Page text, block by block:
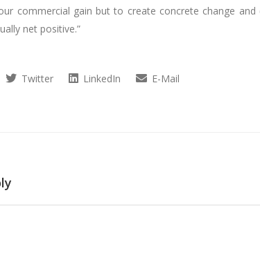
commercial gain but to create concrete change
net positive.”
Twitter LinkedIn E-Mail